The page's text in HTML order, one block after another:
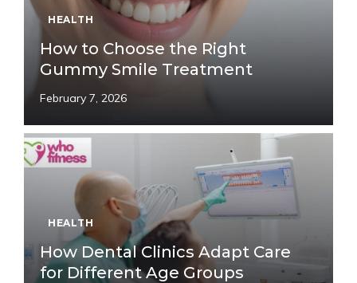
HEALTH
How to Choose the Right
Gummy Smile Treatment
February 7, 2026
HEALTH
How Dental Clinics Adapt Care
for Different Age Groups